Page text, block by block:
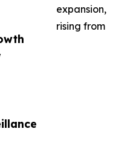
expansion,
rising from